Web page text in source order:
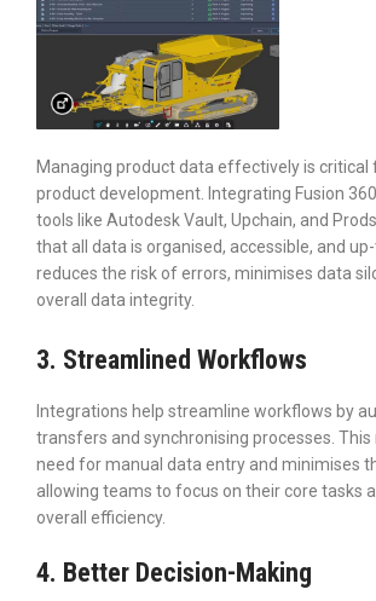
Managing product data effectively is critical
product development. Integrating Fusion
tools like Autodesk Vault, Upchain, and
that all data is organised, accessible, and
reduces the risk of errors, minimises data
overall data integrity.
3. Streamlined Workflows
Integrations help streamline workflows by
transfers and synchronising processes. This
need for manual data entry and minimises
allowing teams to focus on their core tasks
overall efficiency.
4. Better Decision-Making